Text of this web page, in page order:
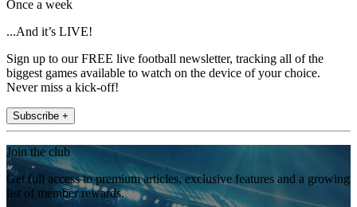
Once a week
...And it’s LIVE!
Sign up to our FREE live football newsletter, tracking all of the
biggest games available to watch on the device of your choice.
Never miss a kick-off!
Subscribe +
Join the club
Get full access to premium articles, exclusive features and a growing
list of member rewards.